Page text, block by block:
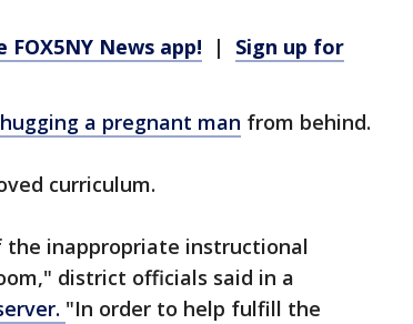
FOX5NY News app! | Sign up for
a pregnant man from behind.
curriculum.
inappropriate instructional
district officials said in a
"In order to help fulfill the